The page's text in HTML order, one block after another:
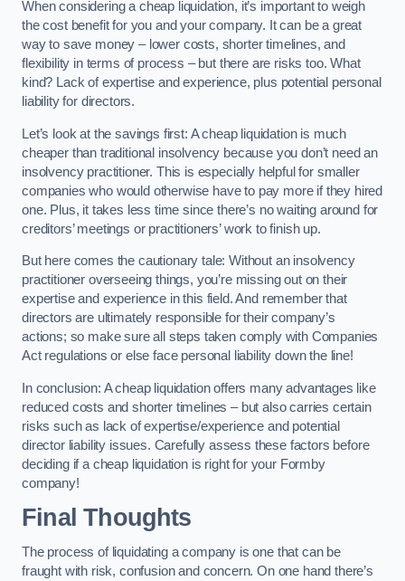
When considering a cheap liquidation, it’s important to weigh
the cost benefit for you and your company. It can be a great
way to save money – lower costs, shorter timelines, and
flexibility in terms of process – but there are risks too. What
kind? Lack of expertise and experience, plus potential personal
liability for directors.
Let’s look at the savings first: A cheap liquidation is much
cheaper than traditional insolvency because you don’t need an
insolvency practitioner. This is especially helpful for smaller
companies who would otherwise have to pay more if they hired
one. Plus, it takes less time since there’s no waiting around for
creditors’ meetings or practitioners’ work to finish up.
But here comes the cautionary tale: Without an insolvency
practitioner overseeing things, you’re missing out on their
expertise and experience in this field. And remember that
directors are ultimately responsible for their company’s
actions; so make sure all steps taken comply with Companies
Act regulations or else face personal liability down the line!
In conclusion: A cheap liquidation offers many advantages like
reduced costs and shorter timelines – but also carries certain
risks such as lack of expertise/experience and potential
director liability issues. Carefully assess these factors before
deciding if a cheap liquidation is right for your Formby
company!
Final Thoughts
The process of liquidating a company is one that can be
fraught with risk, confusion and concern. On one hand there’s